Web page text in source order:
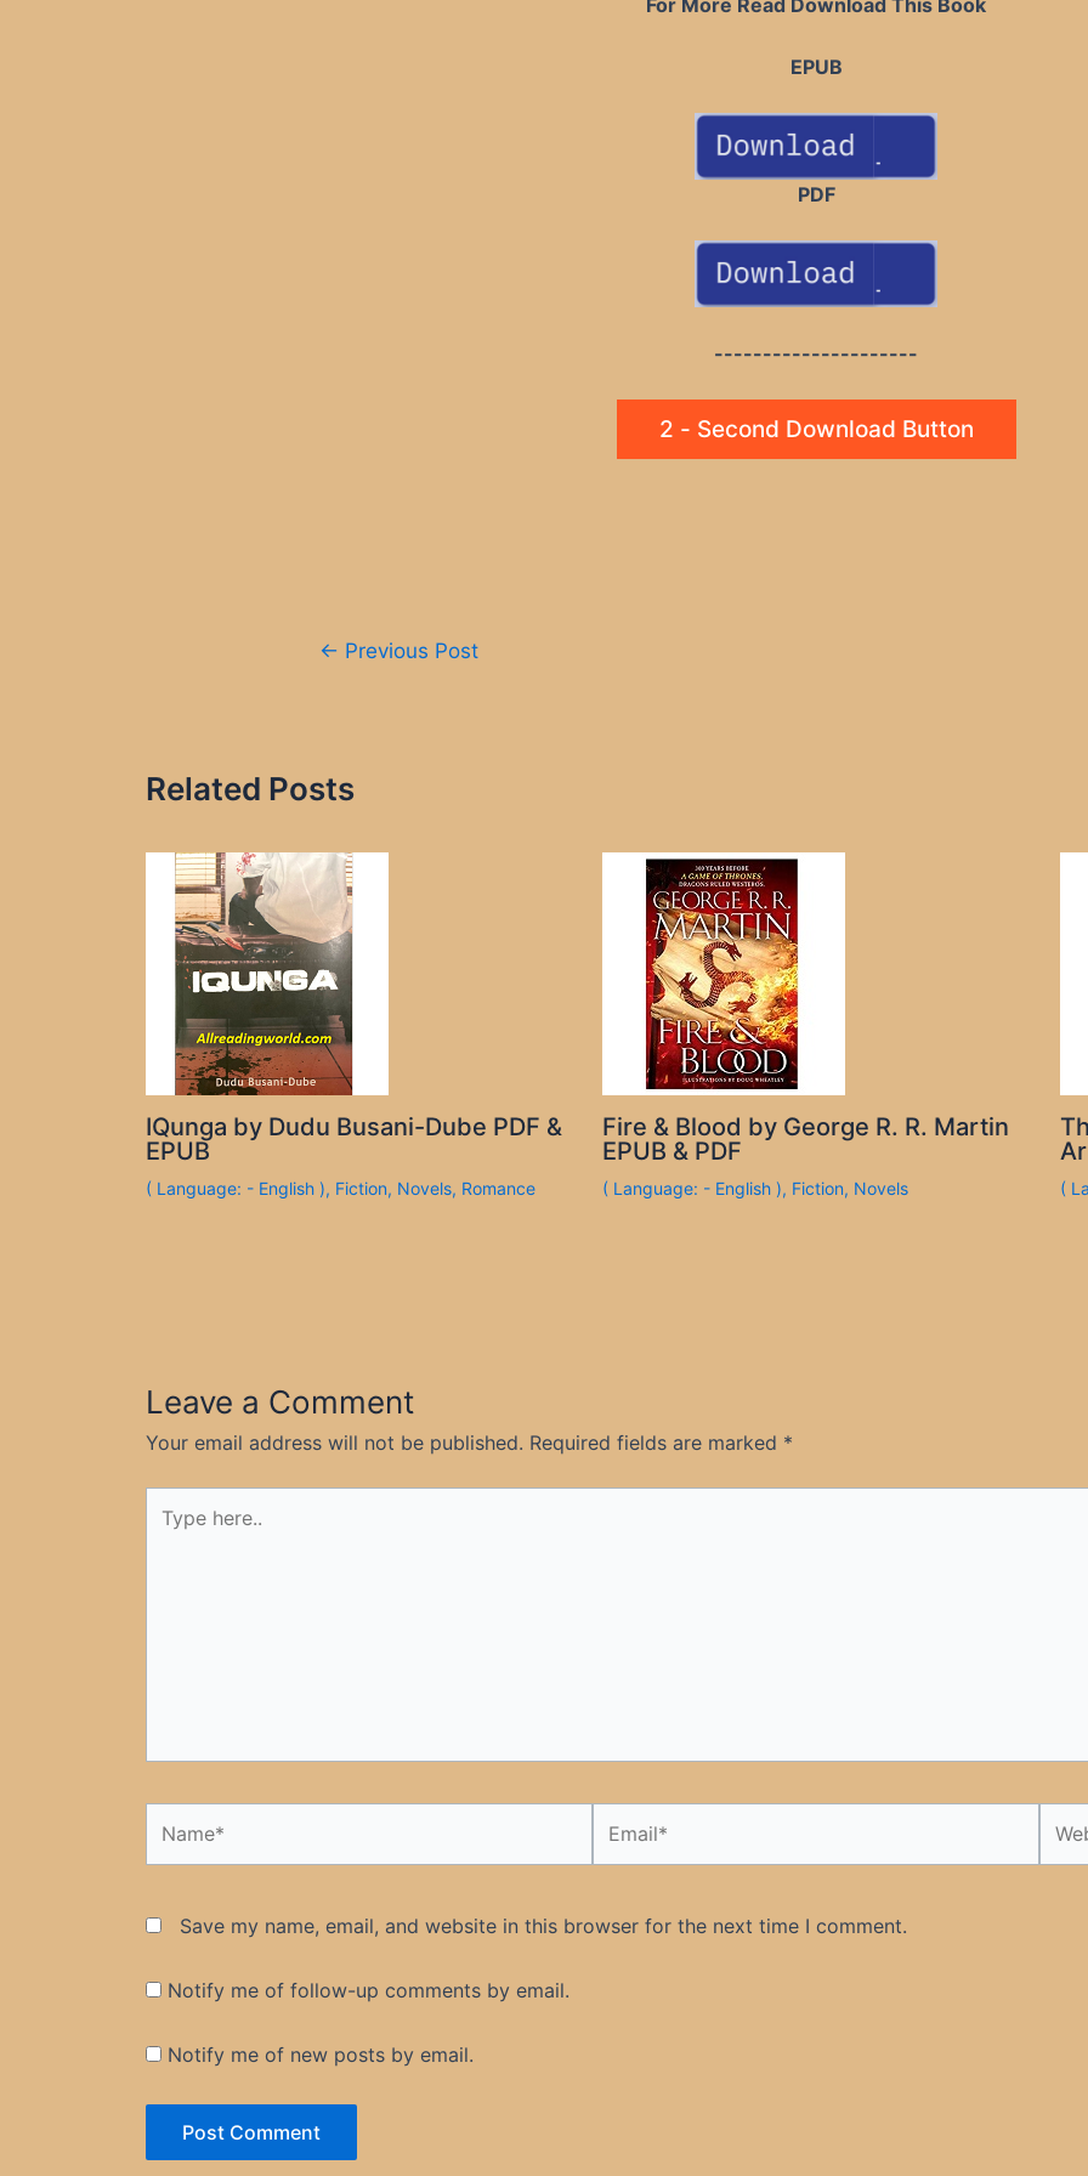
EPUB
PDF
---------------------
2 - Second Download Button
← Previous Post
Related Posts
IQunga by Dudu Busani-Dube PDF &
EPUB
( Language: - English ), Fiction, Novels, Romance
Fire & Blood by George R. R. Martin
EPUB & PDF
( Language: - English ), Fiction, Novels (
Leave a Comment
Your email address will not be published. Required fields are marked *
here..
Save my name, email, and website in this browser for the next time I comment.
Notify me of follow-up comments by email.
Notify me of new posts by email.